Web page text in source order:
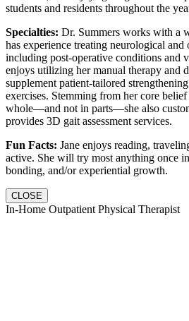
students and residents throughout the
Specialties: Dr. Summers works with a
has experience treating neurological and
including post-operative conditions and
enjoys utilizing her manual therapy and
supplement patient-tailored
exercises. Stemming from her core
whole—and not in parts—she also
provides 3D gait assessment services.
Fun Facts: Jane enjoys reading,
active. She will try most anything once
bonding, and/or experiential growth.
CLOSE
In-Home Outpatient Physical Therapist